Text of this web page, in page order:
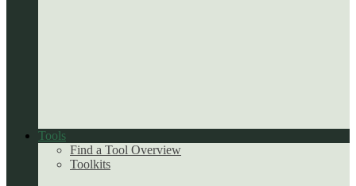
Tools
Find a Tool Overview
Toolkits